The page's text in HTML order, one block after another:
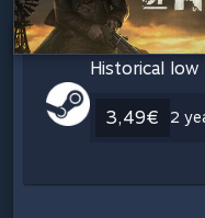
Historical low
3,49€ 2